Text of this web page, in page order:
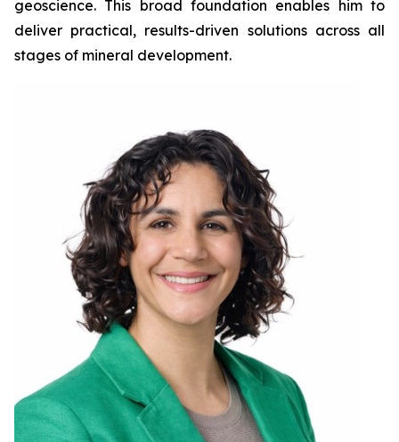
geoscience. This broad foundation enables him to
deliver practical, results-driven solutions across all
stages of mineral development.